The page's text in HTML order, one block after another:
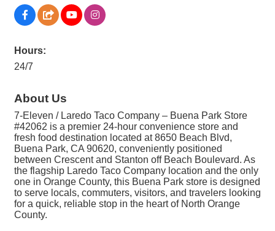
Hours:
24/7
About Us
7-Eleven / Laredo Taco Company – Buena Park Store
#42062 is a premier 24-hour convenience store and
fresh food destination located at 8650 Beach Blvd,
Buena Park, CA 90620, conveniently positioned
between Crescent and Stanton off Beach Boulevard. As
the flagship Laredo Taco Company location and the only
one in Orange County, this Buena Park store is designed
to serve locals, commuters, visitors, and travelers looking
for a quick, reliable stop in the heart of North Orange
County.